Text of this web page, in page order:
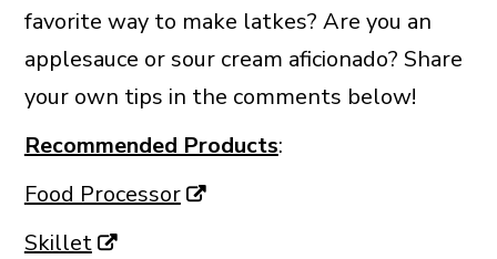
favorite way to make latkes? Are you an
applesauce or sour cream aficionado? Share
your own tips in the comments below!
Recommended Products:
Food Processor
Skillet